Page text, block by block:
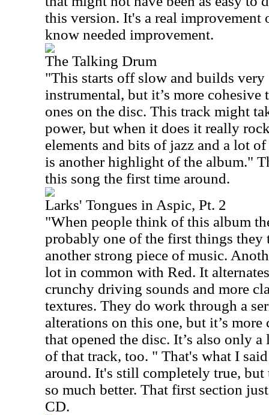
this version. It's a real
know needed improvement.
The Talking Drum
"This starts off slow and builds very
instrumental, but it’s more cohesive
ones on the disc. This track might
power, but when it does it really
elements and bits of jazz and a lot
is another highlight of the album."
this song the first time around.
Larks' Tongues in Aspic, Pt. 2
"When people think of this album
probably one of the first things
another strong piece of music.
lot in common with Red. It
crunchy driving sounds and more
textures. They do work through a
alterations on this one, but it’s
that opened the disc. It’s also only
of that track, too. " That's what I
around. It's still completely true,
so much better. That first section
CD.